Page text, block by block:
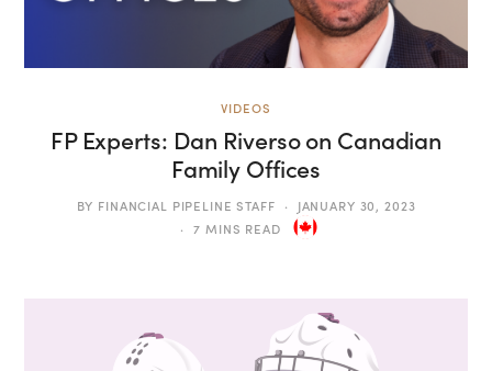
VIDEOS
FP Experts: Dan Riverso on Canadian
Family Offices
BY FINANCIAL PIPELINE STAFF
JANUARY 30, 2023
7 MINS READ